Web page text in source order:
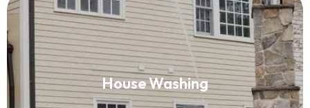
House Washing
House Washing
Read More